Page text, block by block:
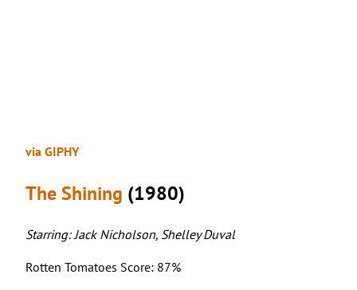
via GIPHY
The Shining (1980)
Starring: Jack Nicholson, Shelley Duval
Rotten Tomatoes Score: 87%